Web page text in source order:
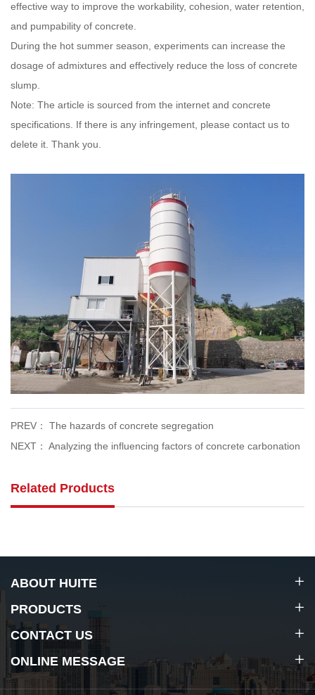
effective way to improve the workability, cohesion, water retention,
and pumpability of concrete.
During the hot summer season, experiments can increase the
dosage of admixtures and effectively reduce the loss of concrete
slump.
Note: The article is sourced from the internet and concrete
specifications. If there is any infringement, please contact us to
delete it. Thank you.
PREV： The hazards of concrete segregation
NEXT： Analyzing the influencing factors of concrete carbonation
Related Products
ABOUT HUITE
PRODUCTS
CONTACT US
ONLINE MESSAGE